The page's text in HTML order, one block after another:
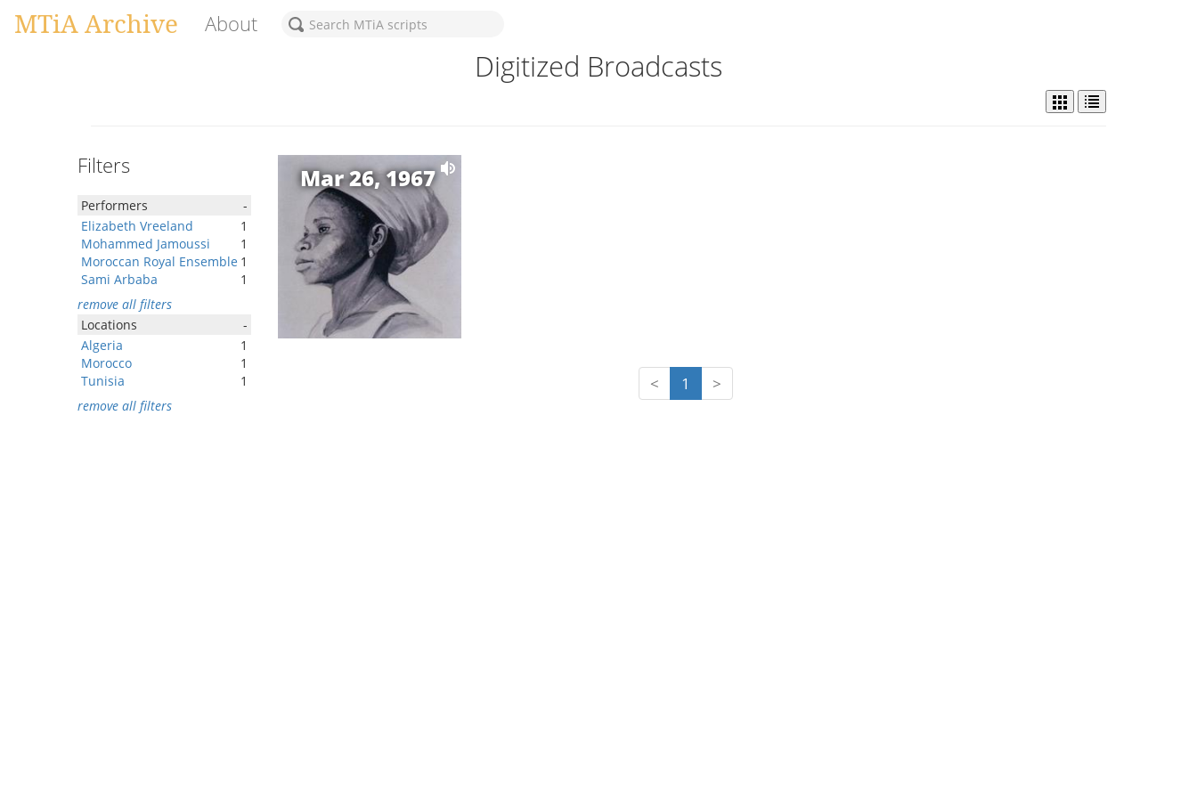
MTiA Archive About
Digitized Broadcasts
Filters
Performers
-
Elizabeth Vreeland
1
Mohammed Jamoussi
1
Moroccan Royal Ensemble 1
Sami Arbaba
1
remove all filters
Locations
-
Algeria
1
Morocco
1
Tunisia
1
remove all filters
Mar 26, 1967
< 1 >